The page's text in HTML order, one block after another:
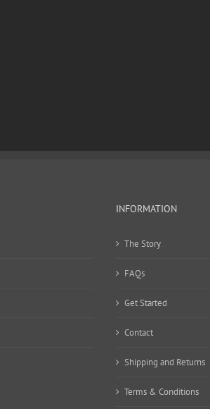
INFORMATION
The Story
FAQs
Get Started
Contact
Shipping and Returns
Terms & Conditions